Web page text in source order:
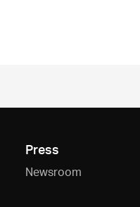
Press
Newsroom